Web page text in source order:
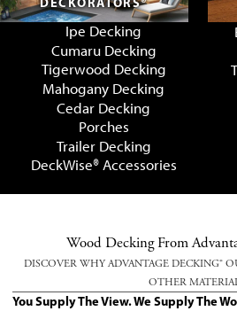
Ipe Decking
Cumaru Decking
Tigerwood Decking
Mahogany Decking
Cedar Decking
Porches
Trailer Decking
DeckWise® Accessories
Wood Decking From
DISCOVER WHY ADVANTAGE DECKING®
OTHER
You Supply The View. We Supply The